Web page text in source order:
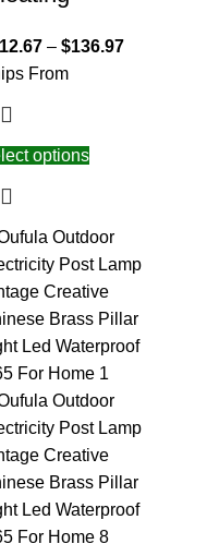
– $136.97
From
options